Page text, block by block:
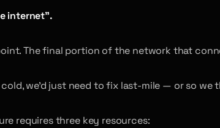
internet”.
The final portion of the network that
we’d just need to fix last-mile — or so we
requires three key resources: